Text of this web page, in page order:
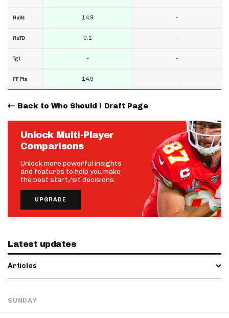
RuYd
RuTD
Tgt
FF Pts
14.9
0.1
-
14.9
-
-
-
-
Back to Who Should I Draft Page
Unlock Multi-Player
Comparisons
Unlock more powerful insights
and features to help you make
the best start/sit decisions.
UPGRADE
Latest updates
Articles
SUNDAY